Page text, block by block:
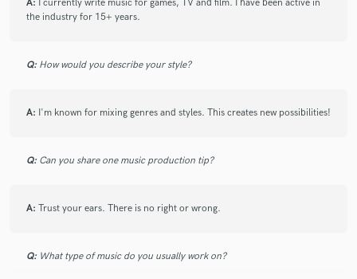
A: I currently write music for games, TV and film. I have been active in
the industry for 15+ years.
Q: How would you describe your style?
A: I'm known for mixing genres and styles. This creates new possibilities!
Q: Can you share one music production tip?
A: Trust your ears. There is no right or wrong.
Q: What type of music do you usually work on?